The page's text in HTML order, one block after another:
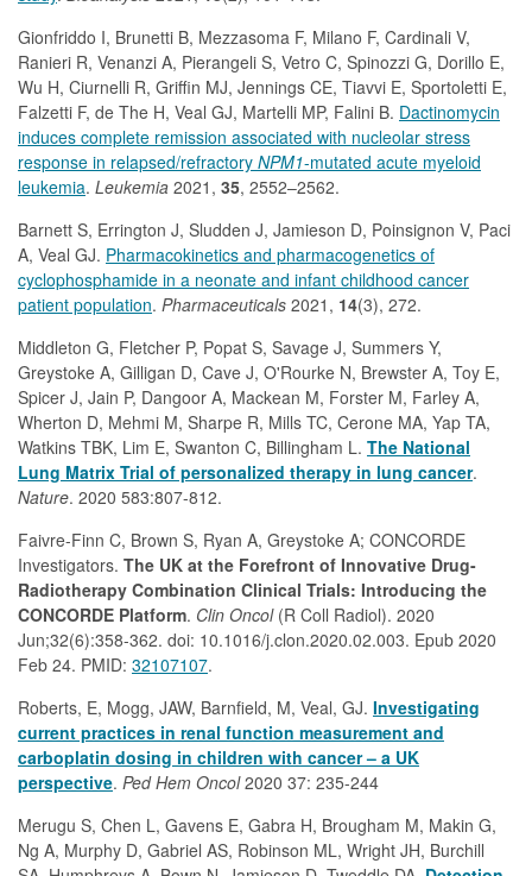
Gionfriddo I, Brunetti B, Mezzasoma F, Milano F, Cardinali V,
Ranieri R, Venanzi A, Pierangeli S, Vetro C, Spinozzi G, Dorillo E,
Wu H, Ciurnelli R, Griffin MJ, Jennings CE, Tiavvi E, Sportoletti E,
Falzetti F, de The H, Veal GJ, Martelli MP, Falini B. Dactinomycin
induces complete remission associated with nucleolar stress
response in relapsed/refractory NPM1-mutated acute myeloid
leukemia. Leukemia 2021, 35, 2552–2562.
Barnett S, Errington J, Sludden J, Jamieson D, Poinsignon V, Paci
A, Veal GJ. Pharmacokinetics and pharmacogenetics of
cyclophosphamide in a neonate and infant childhood cancer
patient population. Pharmaceuticals 2021, 14(3), 272.
Middleton G, Fletcher P, Popat S, Savage J, Summers Y,
Greystoke A, Gilligan D, Cave J, O'Rourke N, Brewster A, Toy E,
Spicer J, Jain P, Dangoor A, Mackean M, Forster M, Farley A,
Wherton D, Mehmi M, Sharpe R, Mills TC, Cerone MA, Yap TA,
Watkins TBK, Lim E, Swanton C, Billingham L. The National
Lung Matrix Trial of personalized therapy in lung cancer.
Nature. 2020 583:807-812.
Faivre-Finn C, Brown S, Ryan A, Greystoke A; CONCORDE
Investigators. The UK at the Forefront of Innovative Drug-
Radiotherapy Combination Clinical Trials: Introducing the
CONCORDE Platform. Clin Oncol(R Coll Radiol). 2020
Jun;32(6):358-362. doi: 10.1016/j.clon.2020.02.003. Epub 2020
Feb 24. PMID: 32107107.
Roberts, E, Mogg, JAW, Barnfield, M, Veal, GJ. Investigating
current practices in renal function measurement and
carboplatin dosing in children with cancer – a UK
perspective. Ped Hem Oncol2020 37: 235-244
Merugu S, Chen L, Gavens E, Gabra H, Brougham M, Makin G,
Ng A, Murphy D, Gabriel AS, Robinson ML, Wright JH, Burchill